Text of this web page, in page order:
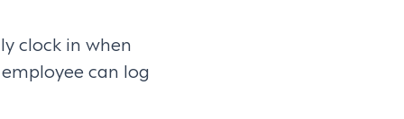
clock in when
can log